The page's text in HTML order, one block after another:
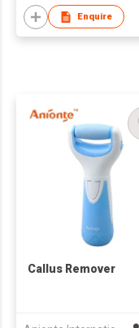
Enquire
Callus Remover